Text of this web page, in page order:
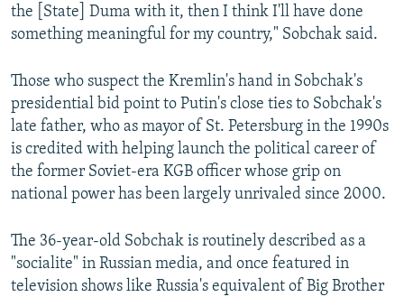
the [State] Duma with it, then I think I'll have done
something meaningful for my country," Sobchak said.
Those who suspect the Kremlin's hand in Sobchak's
presidential bid point to Putin's close ties to Sobchak's
late father, who as mayor of St. Petersburg in the 1990s
is credited with helping launch the political career of
the former Soviet-era KGB officer whose grip on
national power has been largely unrivaled since 2000.
The 36-year-old Sobchak is routinely described as a
"socialite" in Russian media, and once featured in
television shows like Russia's equivalent of Big Brother